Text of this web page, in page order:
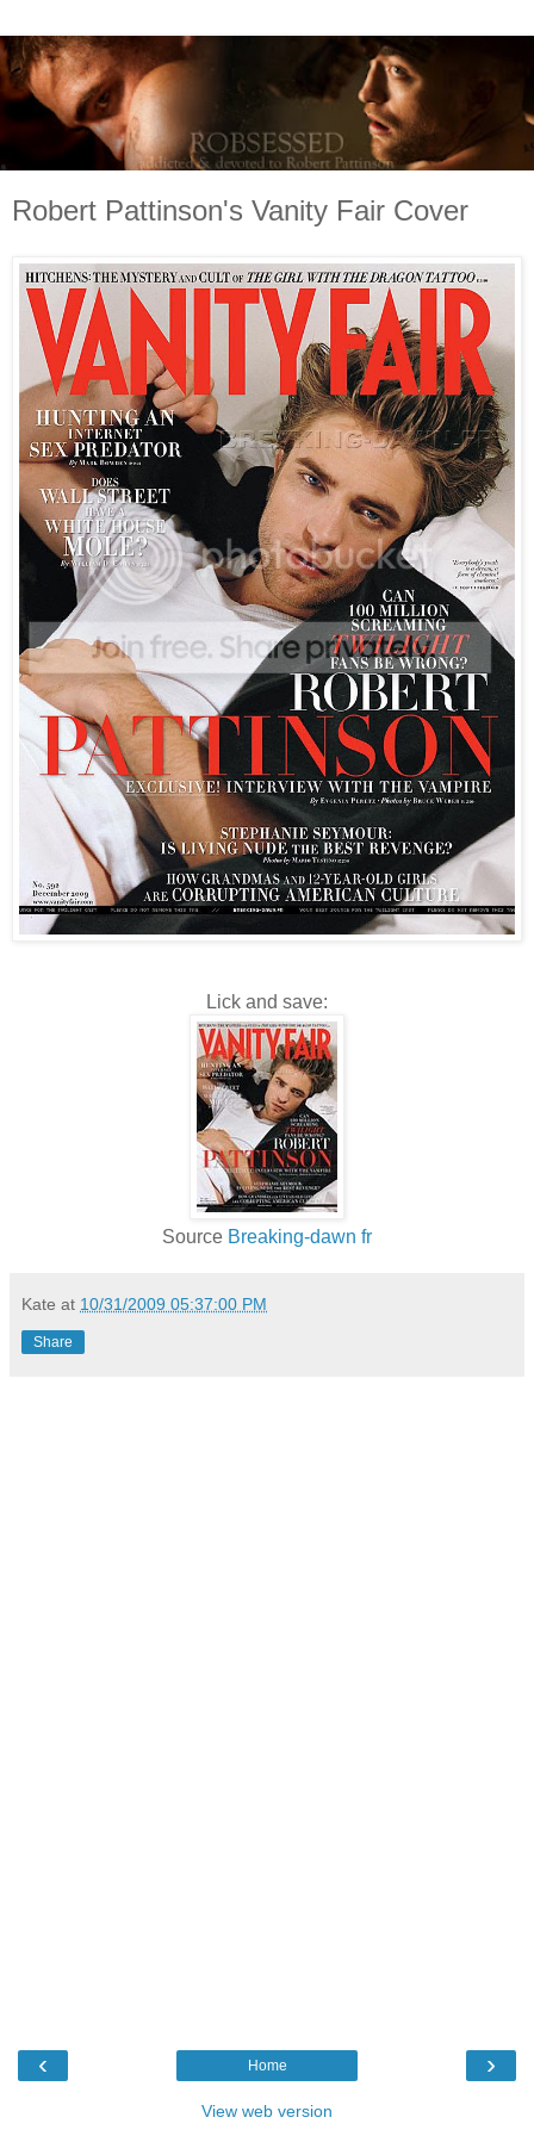
Robert Pattinson's Vanity Fair Cover
Lick and save:
Source Breaking-dawn fr
Kate at 10/31/2009 05:37:00 PM
Share
‹ ›
Home
View web version